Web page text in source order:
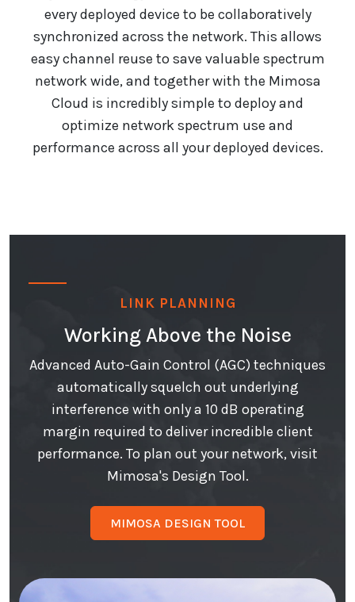
every deployed device to be collaboratively
synchronized across the network. This allows
easy channel reuse to save valuable spectrum
network wide, and together with the Mimosa
Cloud is incredibly simple to deploy and
optimize network spectrum use and
performance across all your deployed devices.
LINK PLANNING
Working Above the Noise
Advanced Auto-Gain Control (AGC) techniques
automatically squelch out underlying
interference with only a 10 dB operating
margin required to deliver incredible client
performance. To plan out your network, visit
Mimosa's Design Tool.
MIMOSA DESIGN TOOL